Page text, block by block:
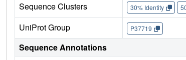
Sequence Clusters
30% Identity
UniProt Group P37719
Sequence Annotations